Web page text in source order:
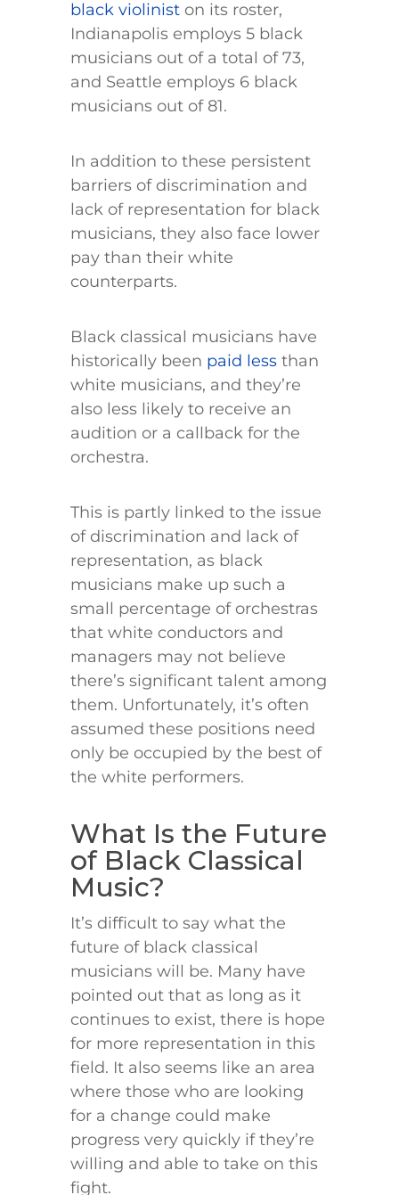
black violinist on its roster,
Indianapolis employs 5 black
musicians out of a total of 73,
and Seattle employs 6 black
musicians out of 81.
In addition to these persistent
barriers of discrimination and
lack of representation for black
musicians, they also face lower
pay than their white
counterparts.
Black classical musicians have
historically been paid less than
white musicians, and they’re
also less likely to receive an
audition or a callback for the
orchestra.
This is partly linked to the issue
of discrimination and lack of
representation, as black
musicians make up such a
small percentage of orchestras
that white conductors and
managers may not believe
there’s significant talent among
them. Unfortunately, it’s often
assumed these positions need
only be occupied by the best of
the white performers.
What Is the Future
of Black Classical
Music?
It’s difficult to say what the
future of black classical
musicians will be. Many have
pointed out that as long as it
continues to exist, there is hope
for more representation in this
field. It also seems like an area
where those who are looking
for a change could make
progress very quickly if they’re
willing and able to take on this
fight.